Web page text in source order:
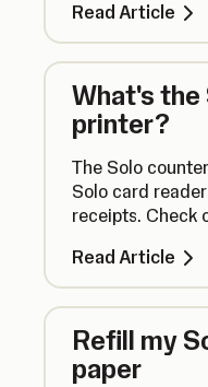
Read Article
What's the
printer?
The Solo
Solo card
receipts. Check
Read Article
Refill my
paper